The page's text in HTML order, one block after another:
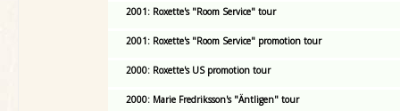
2001: Roxette's "Room Service" tour
2001: Roxette's "Room Service" promotion tour
2000: Roxette's US promotion tour
2000: Marie Fredriksson's "Äntligen" tour